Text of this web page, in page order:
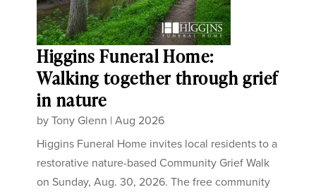
Higgins Funeral Home:
Walking together through grief
in nature
byTony Glenn |Aug 2026
Higgins Funeral Home invites local residents to a
restorative nature-based Community Grief Walk
on Sunday, Aug. 30, 2026. The free community